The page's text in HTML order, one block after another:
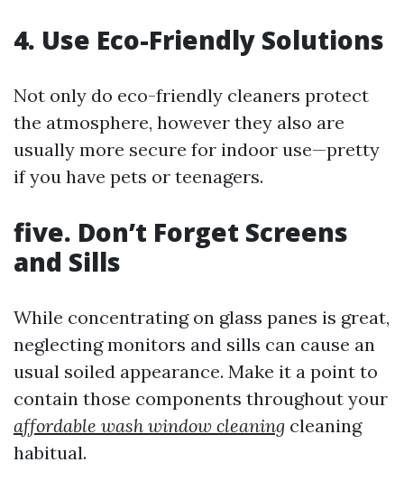
4. Use Eco-Friendly Solutions
Not only do eco-friendly cleaners protect
the atmosphere, however they also are
usually more secure for indoor use—pretty
if you have pets or teenagers.
five. Don’t Forget Screens
and Sills
While concentrating on glass panes is great,
neglecting monitors and sills can cause an
usual soiled appearance. Make it a point to
contain those components throughout your
affordable wash window cleaning cleaning
habitual.